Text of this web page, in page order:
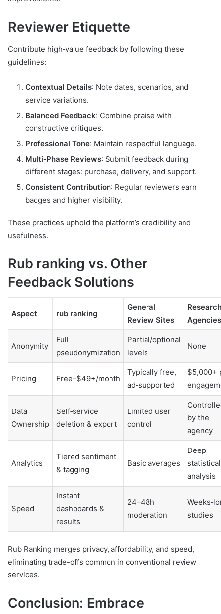
Reviewer Etiquette
Contribute high‑value feedback by following these
guidelines:
Contextual Details: Note dates, scenarios, and
service variations.
Balanced Feedback: Combine praise with
constructive critiques.
Professional Tone: Maintain respectful language.
Multi‑Phase Reviews: Submit feedback during
different stages: purchase, delivery, and support.
Consistent Contribution: Regular reviewers earn
badges and higher visibility.
These practices uphold the platform’s credibility and
usefulness.
Rub ranking vs. Other
Feedback Solutions
Aspect rub ranking
General
Review Sites
Research
Agencies
Anonymity
Full
pseudonymization
Partial/optional
levels
None
Pricing Free–$49+/month
Typically free,
ad‑supported
$5,000+
Data
Ownership
Self‑service
deletion & export
Limited user
control
by the
agency
Analytics
Tiered sentiment
& tagging
Basic averages
Deep
statistical
analysis
Speed
Instant
dashboards &
results
24–48h
moderation
studies
Rub Ranking merges privacy, affordability, and speed,
eliminating trade-offs common in conventional review
services.
Conclusion: Embrace